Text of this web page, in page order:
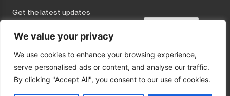
We value your privacy
We use cookies to enhance your browsing experience,
serve personalised ads or content, and analyse our traffic.
By clicking "Accept All", you consent to our use of cookies.
Get the latest updates
I accept the terms and conditions
Privacy Policy
Cookies
Legal Notice